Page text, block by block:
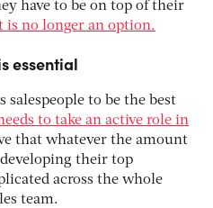
have to be on top of their
is no longer an option.
essential
to be the best
to take an active role in
that whatever the amount
their top
across the whole
team.